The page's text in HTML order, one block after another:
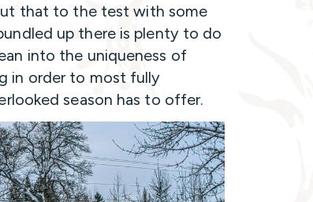
that to the test with some
up there is plenty to do
into the uniqueness of
in order to most fully
season has to offer.